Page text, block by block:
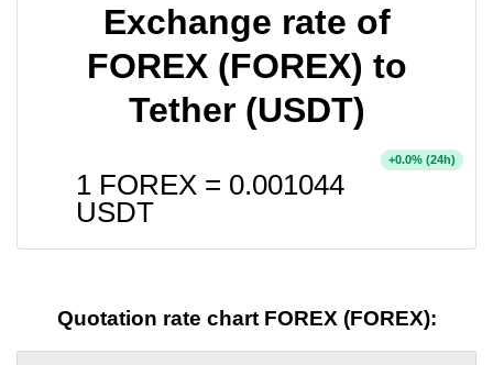
Exchange rate of
FOREX (FOREX) to
Tether (USDT)
1 FOREX = 0.001044
USDT
+0.0% (24h)
Quotation rate chart FOREX (FOREX):